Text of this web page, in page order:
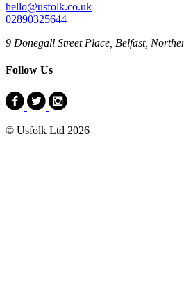
hello@usfolk.co.uk
02890325644
9 Donegall Street Place, Belfast,
Follow Us
© Usfolk Ltd 2026